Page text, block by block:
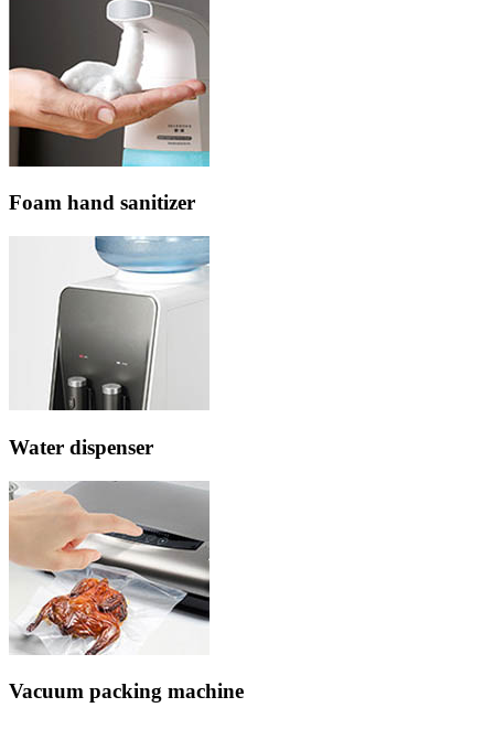
Foam hand sanitizer
Water dispenser
Vacuum packing machine